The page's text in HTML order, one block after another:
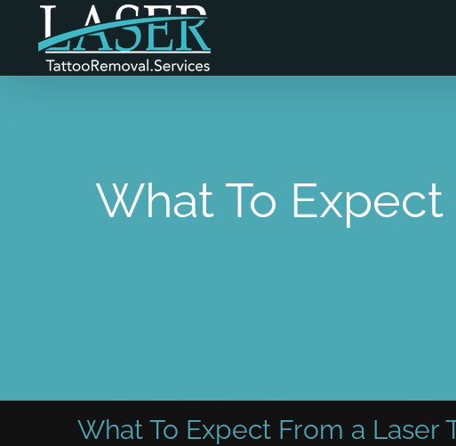
content
What To
What To Expect From a Laser